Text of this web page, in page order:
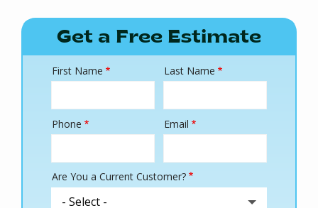
Get a Free Estimate
Name
First Name Last Name
Contact
Phone Email
Are You a Current Customer?